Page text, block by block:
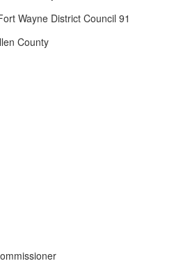
Wayne District Council 91
County